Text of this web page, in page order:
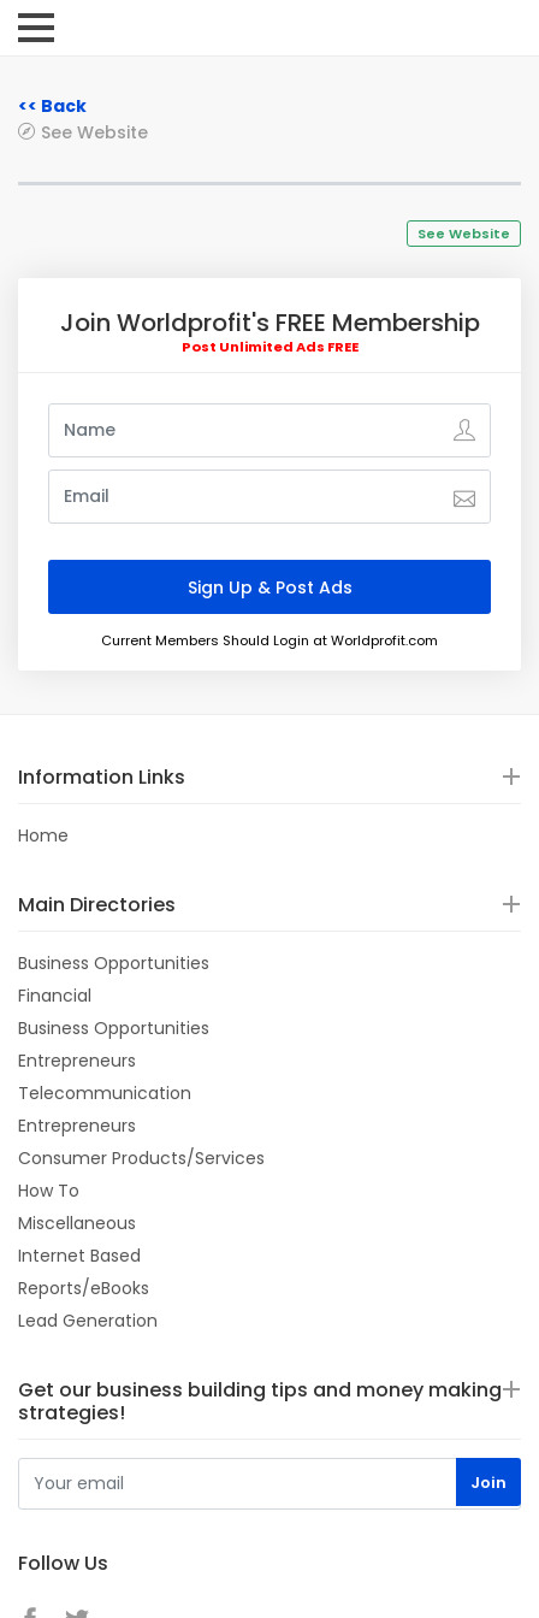
<< Back
See Website
See Website
Join Worldprofit's FREE Membership
Post Unlimited Ads FREE
Current Members Should Login at Worldprofit.com
Information Links
Home
Main Directories
Business Opportunities
Financial
Business Opportunities
Entrepreneurs
Telecommunication
Entrepreneurs
Consumer Products/Services
How To
Miscellaneous
Internet Based
Reports/eBooks
Lead Generation
Get our business building tips and money making
strategies!
Follow Us